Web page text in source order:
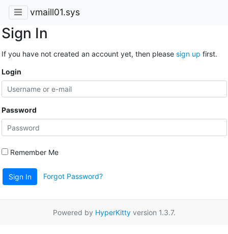
vmaill01.sys
Sign In
If you have not created an account yet, then please sign up first.
Login
Password
Remember Me
Sign In Forgot Password?
Powered by HyperKittyversion 1.3.7.